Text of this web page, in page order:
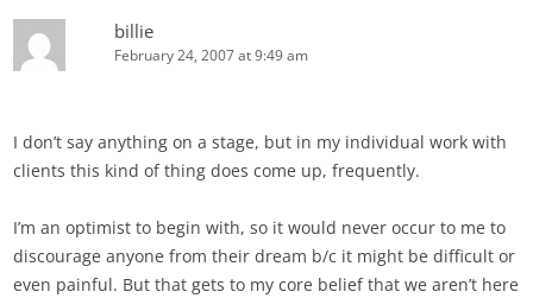
billie
February 24, 2007 at 9:49 am
I don’t say anything on a stage, but in my individual work with
clients this kind of thing does come up, frequently.
I’m an optimist to begin with, so it would never occur to me to
discourage anyone from their dream b/c it might be difficult or
even painful. But that gets to my core belief that we aren’t here